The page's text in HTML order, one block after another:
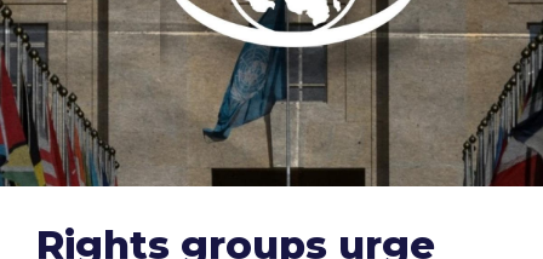
Rights groups urge